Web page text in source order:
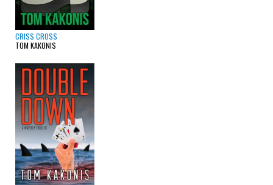
CRISS CROSS
TOM KAKONIS